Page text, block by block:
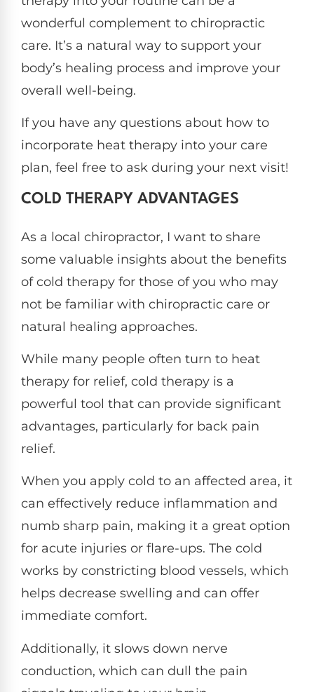
wonderful complement to chiropractic
care. It’s a natural way to support your
body’s healing process and improve your
overall well-being.
If you have any questions about how to
incorporate heat therapy into your care
plan, feel free to ask during your next visit!
COLD THERAPY ADVANTAGES
As a local chiropractor, I want to share
some valuable insights about the benefits
of cold therapy for those of you who may
not be familiar with chiropractic care or
natural healing approaches.
While many people often turn to heat
therapy for relief, cold therapy is a
powerful tool that can provide significant
advantages, particularly for back pain
relief.
When you apply cold to an affected area, it
can effectively reduce inflammation and
numb sharp pain, making it a great option
for acute injuries or flare-ups. The cold
works by constricting blood vessels, which
helps decrease swelling and can offer
immediate comfort.
Additionally, it slows down nerve
conduction, which can dull the pain